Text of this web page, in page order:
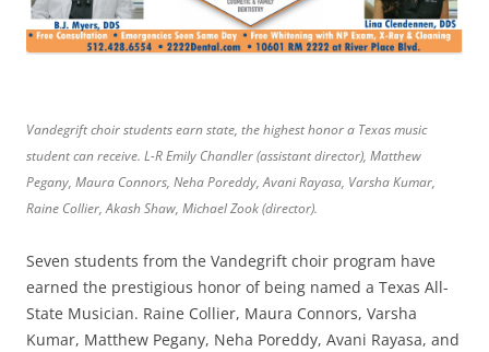
Vandegrift choir students earn state, the highest honor a Texas music
student can receive. L-R Emily Chandler (assistant director), Matthew
Pegany, Maura Connors, Neha Poreddy, Avani Rayasa, Varsha Kumar,
Raine Collier, Akash Shaw, Michael Zook (director).
Seven students from the Vandegrift choir program have
earned the prestigious honor of being named a Texas All-
State Musician. Raine Collier, Maura Connors, Varsha
Kumar, Matthew Pegany, Neha Poreddy, Avani Rayasa, and